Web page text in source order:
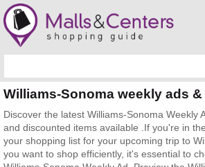
Williams-Sonoma weekly ads
Discover the latest Williams-Sonoma Weekly
and discounted items available .If you're in
your shopping list for your upcoming trip to
you want to shop efficiently, it's essential to